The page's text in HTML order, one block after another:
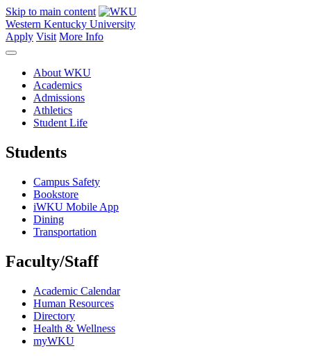
Skip to main content
Western Kentucky University
Apply Visit More Info
About WKU
Academics
Admissions
Athletics
Student Life
Students
Campus Safety
Bookstore
iWKU Mobile App
Dining
Transportation
Faculty/Staff
Academic Calendar
Human Resources
Directory
Health & Wellness
myWKU